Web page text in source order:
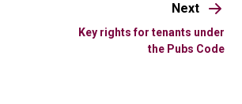
Next
Key rights for tenants under
the Pubs Code